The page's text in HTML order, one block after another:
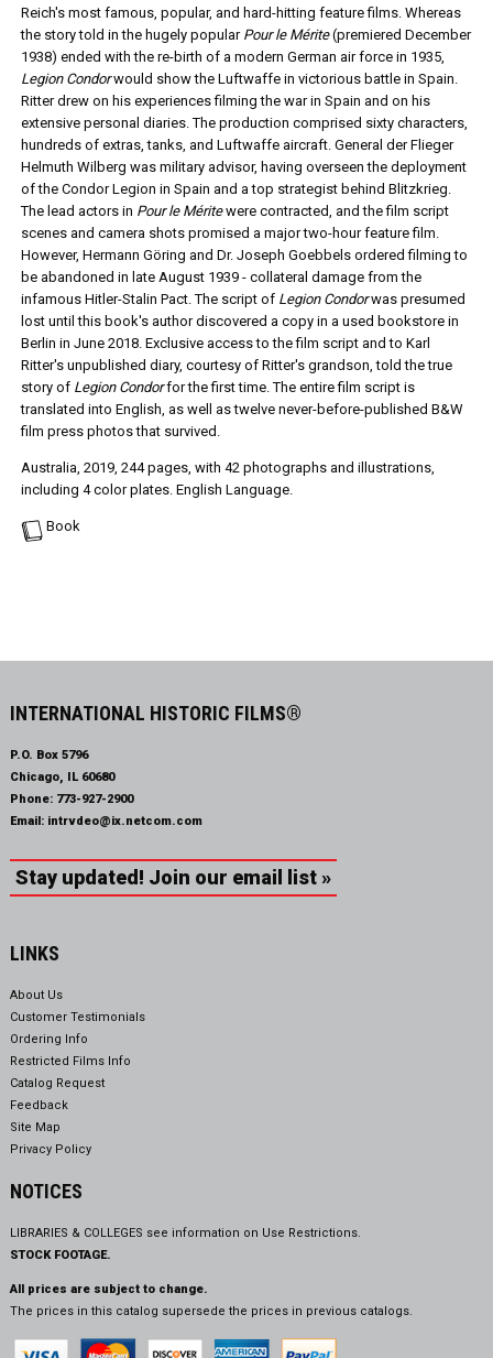
Reich's most famous, popular, and hard-hitting feature films. Whereas
the story told in the hugely popular Pour le Mérite(premiered December
1938) ended with the re-birth of a modern German air force in 1935,
Legion Condorwould show the Luftwaffe in victorious battle in Spain.
Ritter drew on his experiences filming the war in Spain and on his
extensive personal diaries. The production comprised sixty characters,
hundreds of extras, tanks, and Luftwaffe aircraft. General der Flieger
Helmuth Wilberg was military advisor, having overseen the deployment
of the Condor Legion in Spain and a top strategist behind Blitzkrieg.
The lead actors in Pour le Méritewere contracted, and the film script
scenes and camera shots promised a major two-hour feature film.
However, Hermann Göring and Dr. Joseph Goebbels ordered filming to
be abandoned in late August 1939 - collateral damage from the
infamous Hitler-Stalin Pact. The script of Legion Condorwas presumed
lost until this book's author discovered a copy in a used bookstore in
Berlin in June 2018. Exclusive access to the film script and to Karl
Ritter's unpublished diary, courtesy of Ritter's grandson, told the true
story of Legion Condorfor the first time. The entire film script is
translated into English, as well as twelve never-before-published B&W
film press photos that survived.
Australia, 2019, 244 pages, with 42 photographs and illustrations,
including 4 color plates. English Language.
Book
INTERNATIONAL HISTORIC FILMS®
P.O. Box 5796
Chicago, IL 60680
Phone: 773-927-2900
Email: intrvdeo@ix.netcom.com
Stay updated! Join our email list »
LINKS
About Us
Customer Testimonials
Ordering Info
Restricted Films Info
Catalog Request
Feedback
Site Map
Privacy Policy
NOTICES
LIBRARIES & COLLEGES see information on Use Restrictions.
STOCK FOOTAGE.
All prices are subject to change.
The prices in this catalog supersede the prices in previous catalogs.